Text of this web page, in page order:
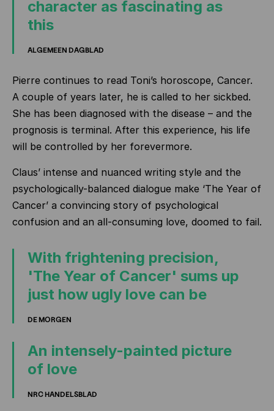
character as fascinating as
this
ALGEMEEN DAGBLAD
Pierre continues to read Toni’s horoscope, Cancer.
A couple of years later, he is called to her sickbed.
She has been diagnosed with the disease – and the
prognosis is terminal. After this experience, his life
will be controlled by her forevermore.
Claus’ intense and nuanced writing style and the
psychologically-balanced dialogue make ‘The Year of
Cancer’ a convincing story of psychological
confusion and an all-consuming love, doomed to fail.
With frightening precision,
'The Year of Cancer' sums up
just how ugly love can be
DE MORGEN
An intensely-painted picture
of love
NRC HANDELSBLAD